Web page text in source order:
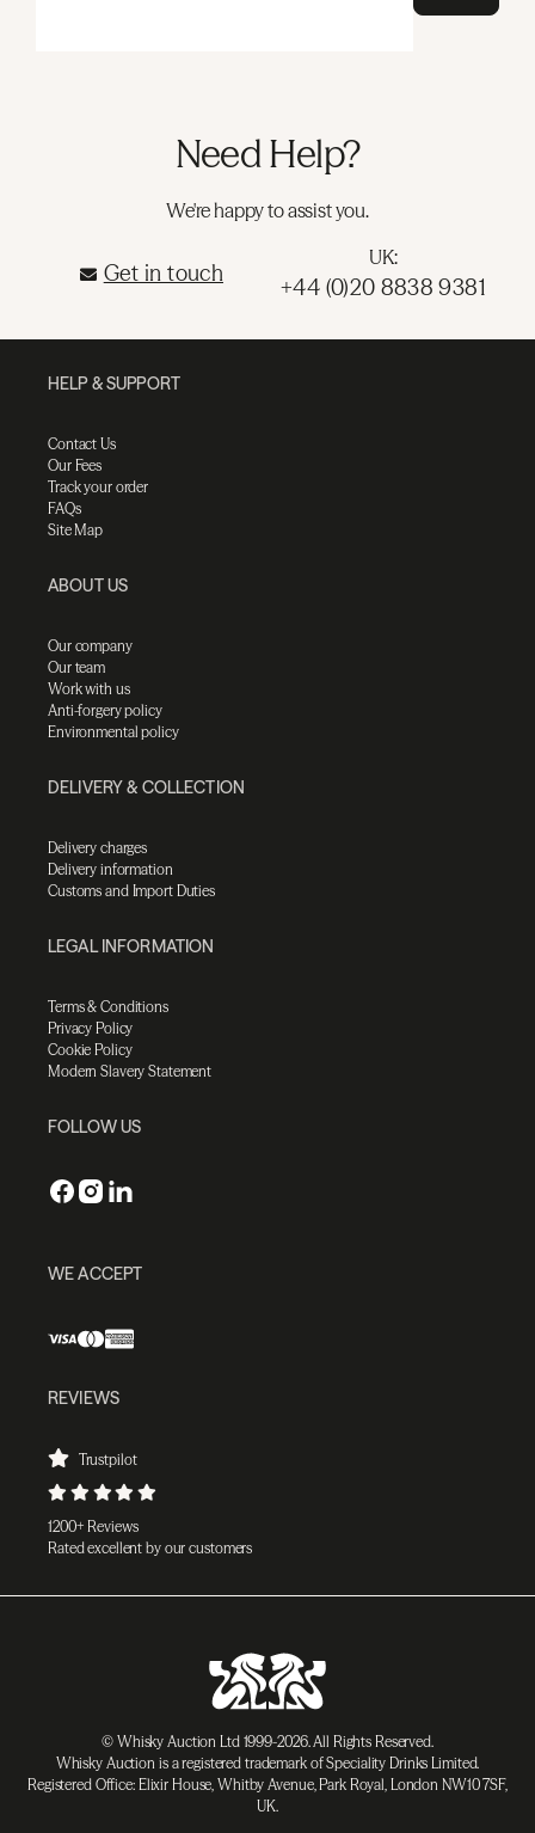
Need Help?
We're happy to assist you.
Get in touch
UK:
+44 (0)20 8838 9381
HELP & SUPPORT
Contact Us
Our Fees
Track your order
FAQs
Site Map
ABOUT US
Our company
Our team
Work with us
Anti-forgery policy
Environmental policy
DELIVERY & COLLECTION
Delivery charges
Delivery information
Customs and Import Duties
LEGAL INFORMATION
Terms & Conditions
Privacy Policy
Cookie Policy
Modern Slavery Statement
FOLLOW US
WE ACCEPT
REVIEWS
Trustpilot
1200+ Reviews
Rated excellent by our customers
© Whisky Auction Ltd 1999-2026. All Rights Reserved.
Whisky Auction is a registered trademark of Speciality Drinks Limited.
Registered Office: Elixir House, Whitby Avenue, Park Royal, London NW10 7SF,
UK.